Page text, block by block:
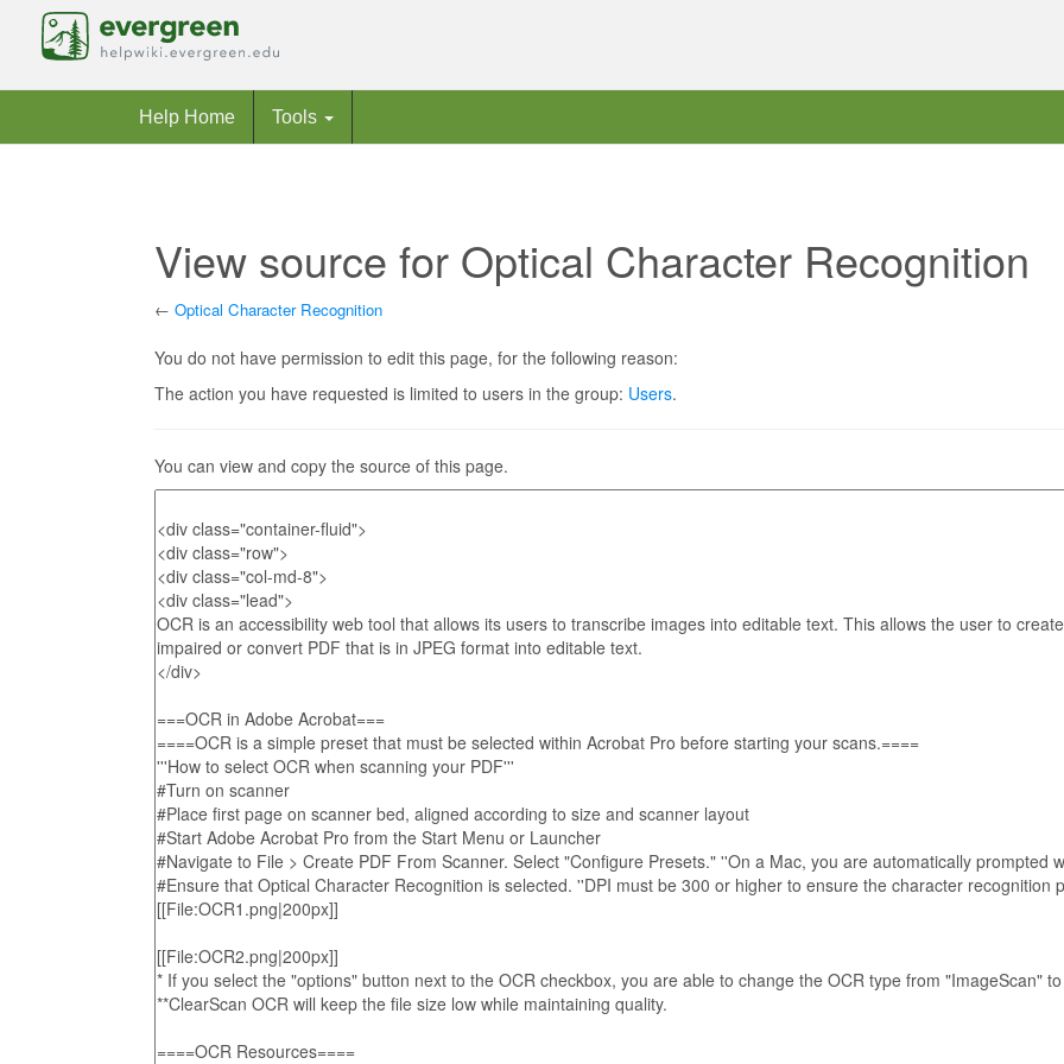
Help Home Tools
View source for Optical Character Recognition
← Optical Character Recognition
You do not have permission to edit this page, for the following reason:
The action you have requested is limited to users in the group: Users.
You can view and copy the source of this page.